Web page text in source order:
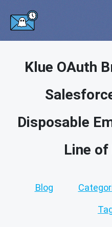
Klue OAuth
Disposable
Line of
Blog